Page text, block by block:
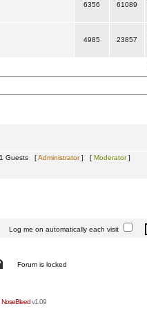
6356
61089
4985
23857
Guests [Administrator] [ Moderator]
Log me on automatically each visit
Forum is locked
NoseBleedv1.09